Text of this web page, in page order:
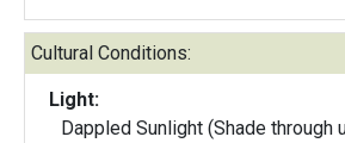
Cultural Conditions:
Light:
Dappled Sunlight (Shade through